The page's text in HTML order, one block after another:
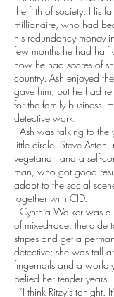
the filth of society. His
millionaire, who had
his redundancy money
few months he had
now he had scores of
country. Ash enjoyed
gave him, but he had
for the family business.
detective work.
Ash was talking to the
little circle. Steve
vegetarian and a self-
man, who got good
adapt to the social
together with CID.
Cynthia Walker was
of mixed-race; the aide
stripes and get a
detective; she was tall
fingernails and a
belied her tender years.
‘I think Ritzy’s tonight.